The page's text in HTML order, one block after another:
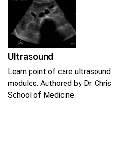
Ultrasound
Learn point of care ultrasound
modules. Authored by Dr.
School of Medicine.